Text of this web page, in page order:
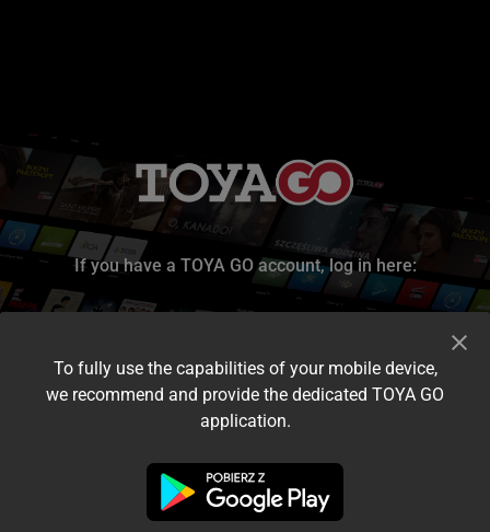
If you have a TOYA GO account, log in here:
I accept the terms and conditions
To fully use the capabilities of your mobile device,
we recommend and provide the dedicated TOYA GO
application.